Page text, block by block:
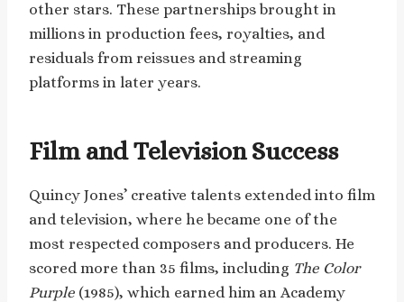
other stars. These partnerships brought in
millions in production fees, royalties, and
residuals from reissues and streaming
platforms in later years.
Film and Television Success
Quincy Jones’ creative talents extended into film
and television, where he became one of the
most respected composers and producers. He
scored more than 35 films, including The Color
Purple (1985), which earned him an Academy